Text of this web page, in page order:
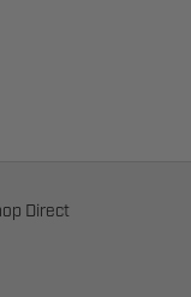
Direct